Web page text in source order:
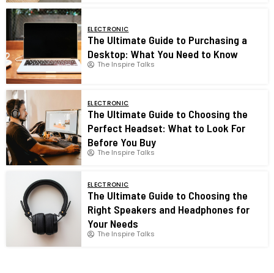
ELECTRONIC
The Ultimate Guide to Purchasing a
Desktop: What You Need to Know
The Inspire Talks
ELECTRONIC
The Ultimate Guide to Choosing the
Perfect Headset: What to Look For
Before You Buy
The Inspire Talks
ELECTRONIC
The Ultimate Guide to Choosing the
Right Speakers and Headphones for
Your Needs
The Inspire Talks